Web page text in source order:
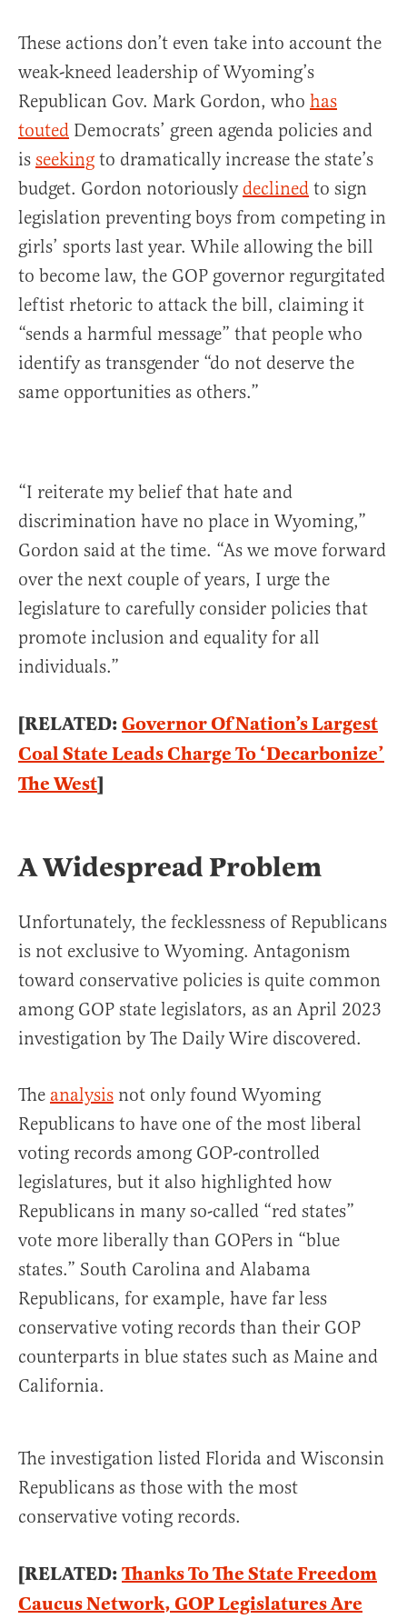
These actions don’t even take into account the
weak-kneed leadership of Wyoming’s
Republican Gov. Mark Gordon, who has
touted Democrats’ green agenda policies and
is seeking to dramatically increase the state’s
budget. Gordon notoriously declined to sign
legislation preventing boys from competing in
girls’ sports last year. While allowing the bill
to become law, the GOP governor regurgitated
leftist rhetoric to attack the bill, claiming it
“sends a harmful message” that people who
identify as transgender “do not deserve the
same opportunities as others.”
“I reiterate my belief that hate and
discrimination have no place in Wyoming,”
Gordon said at the time. “As we move forward
over the next couple of years, I urge the
legislature to carefully consider policies that
promote inclusion and equality for all
individuals.”
[RELATED:Governor Of Nation’s Largest
Coal State Leads Charge To ‘Decarbonize’
The West]
A Widespread Problem
Unfortunately, the fecklessness of Republicans
is not exclusive to Wyoming. Antagonism
toward conservative policies is quite common
among GOP state legislators, as an April 2023
investigation by The Daily Wire discovered.
The analysis not only found Wyoming
Republicans to have one of the most liberal
voting records among GOP-controlled
legislatures, but it also highlighted how
Republicans in many so-called “red states”
vote more liberally than GOPers in “blue
states.” South Carolina and Alabama
Republicans, for example, have far less
conservative voting records than their GOP
counterparts in blue states such as Maine and
California.
The investigation listed Florida and Wisconsin
Republicans as those with the most
conservative voting records.
[RELATED:Thanks To The State Freedom
Caucus Network, GOP Legislatures Are